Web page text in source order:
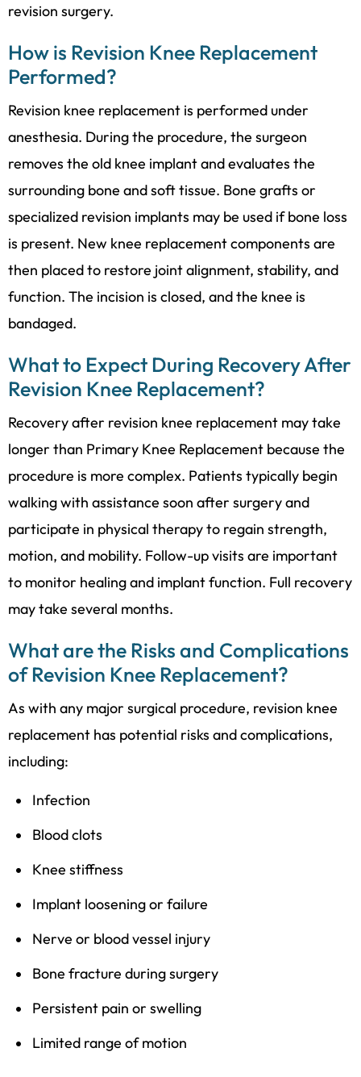
revision surgery.
How is Revision Knee Replacement
Performed?
Revision knee replacement is performed under
anesthesia. During the procedure, the surgeon
removes the old knee implant and evaluates the
surrounding bone and soft tissue. Bone grafts or
specialized revision implants may be used if bone loss
is present. New knee replacement components are
then placed to restore joint alignment, stability, and
function. The incision is closed, and the knee is
bandaged.
What to Expect During Recovery After
Revision Knee Replacement?
Recovery after revision knee replacement may take
longer than Primary Knee Replacement because the
procedure is more complex. Patients typically begin
walking with assistance soon after surgery and
participate in physical therapy to regain strength,
motion, and mobility. Follow-up visits are important
to monitor healing and implant function. Full recovery
may take several months.
What are the Risks and Complications
of Revision Knee Replacement?
As with any major surgical procedure, revision knee
replacement has potential risks and complications,
including:
Infection
Blood clots
Knee stiffness
Implant loosening or failure
Nerve or blood vessel injury
Bone fracture during surgery
Persistent pain or swelling
Limited range of motion